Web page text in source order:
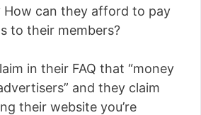
How can they afford to pay
to their members?
in their FAQ that “money
and they claim
their website you’re